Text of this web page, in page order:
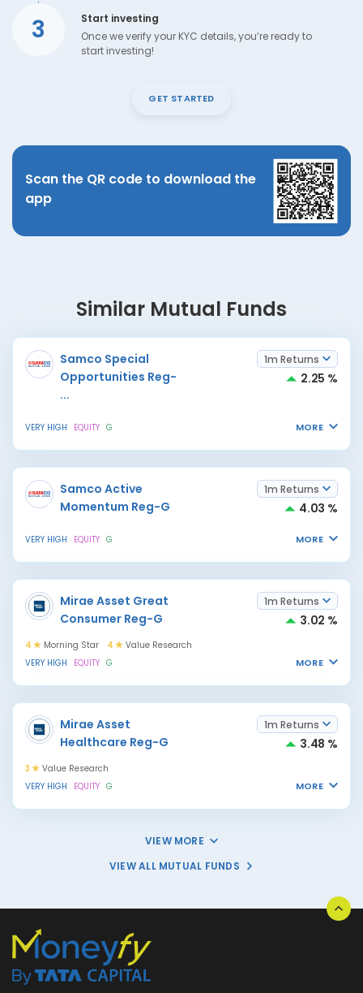
3
Start investing
Once we verify your KYC details, you’re ready to
start investing!
GET STARTED
Scan the QR code to download the
app
Similar Mutual Funds
Samco Special
Opportunities Reg-
...
1m Returns
2.25 %
VERY HIGH EQUITY G MORE
Samco Active
Momentum Reg-G
1m Returns
4.03 %
VERY HIGH EQUITY G MORE
Mirae Asset Great
Consumer Reg-G
1m Returns
3.02 %
4 Morning Star 4
Value Research
VERY HIGH
EQUITY G MORE
Mirae Asset
Healthcare Reg-G
1m Returns
3.48 %
3
Value Research
VERY HIGH
EQUITY G MORE
VIEW MORE
VIEW ALL MUTUAL FUNDS